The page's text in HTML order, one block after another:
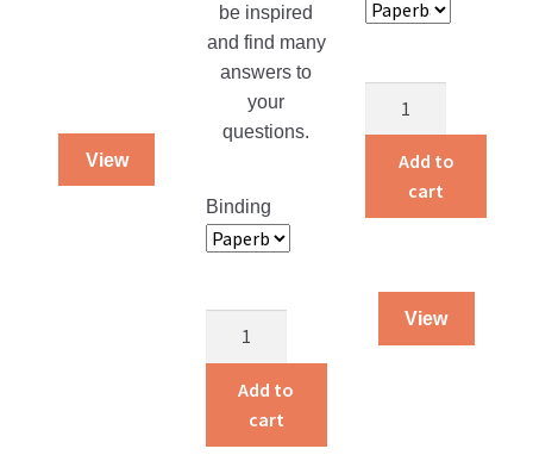
View
be inspired
and find many
answers to
your
questions.
Binding
Christians
Today
Add to
cart
Keepers
quantity
Add to
cart
View